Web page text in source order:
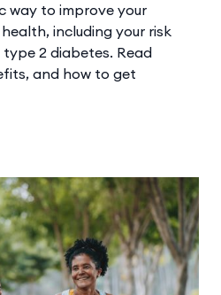
way to improve your
including your risk
2 diabetes. Read
and how to get